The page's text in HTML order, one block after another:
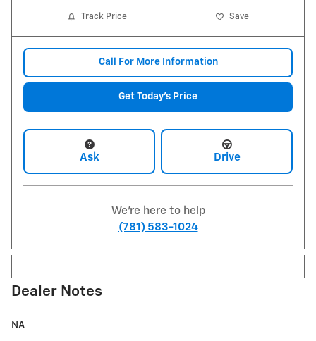
Track Price Save
Call For More Information
Get Today's Price
Ask Drive
We're here to help
(781) 583-1024
Dealer Notes
NA